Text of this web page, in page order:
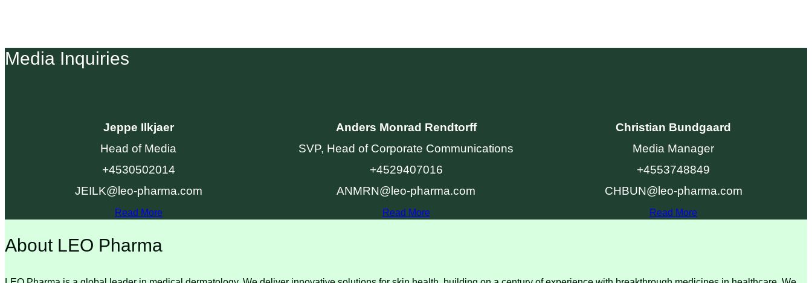
Media Inquiries
Jeppe Ilkjaer
Head of Media
+4530502014
JEILK@leo-pharma.com
Read More
Anders Monrad Rendtorff
SVP, Head of Corporate Communications
+4529407016
ANMRN@leo-pharma.com
Read More
Christian Bundgaard
Media Manager
+4553748849
CHBUN@leo-pharma.com
Read More
About LEO Pharma